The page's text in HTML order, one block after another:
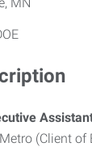
(Client of